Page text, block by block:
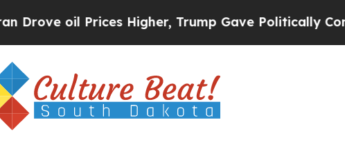
oil Prices Higher, Trump Gave Politically